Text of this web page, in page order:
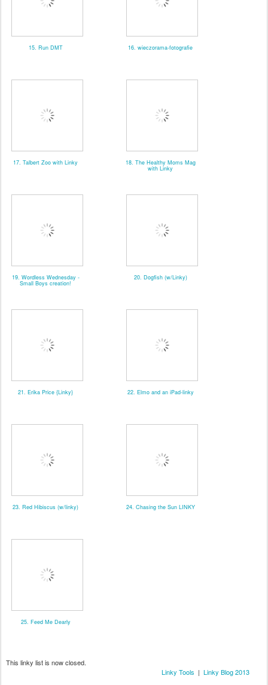
15. Run DMT 16. wieczorama-fotografie
17. Talbert Zoo with Linky 18. The Healthy Moms Mag
with Linky
19. Wordless Wednesday -
Small Boys creation!
20. Dogfish (w/Linky)
21. Erika Price {Linky} 22. Elmo and an iPad-linky
23. Red Hibiscus (w/linky) 24. Chasing the Sun LINKY
25. Feed Me Dearly
This linky list is now closed.
Linky Tools | Linky Blog 2013